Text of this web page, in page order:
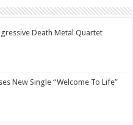
Death Metal Quartet
New Single “Welcome To Life”